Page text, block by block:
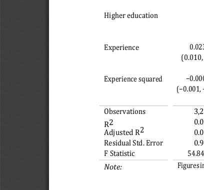
Higher education
Experience
Experience squared
(−0.001,
Observations
R2
Adjusted R2
Residual Std. Error
F Statistic
Note:
Figures